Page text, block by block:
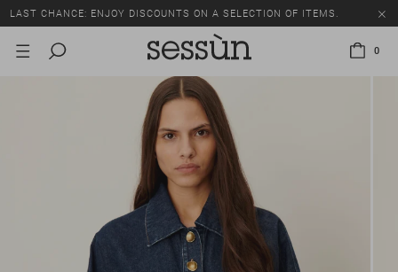
LAST CHANCE: ENJOY DISCOUNTS ON A SELECTION OF ITEMS.
0